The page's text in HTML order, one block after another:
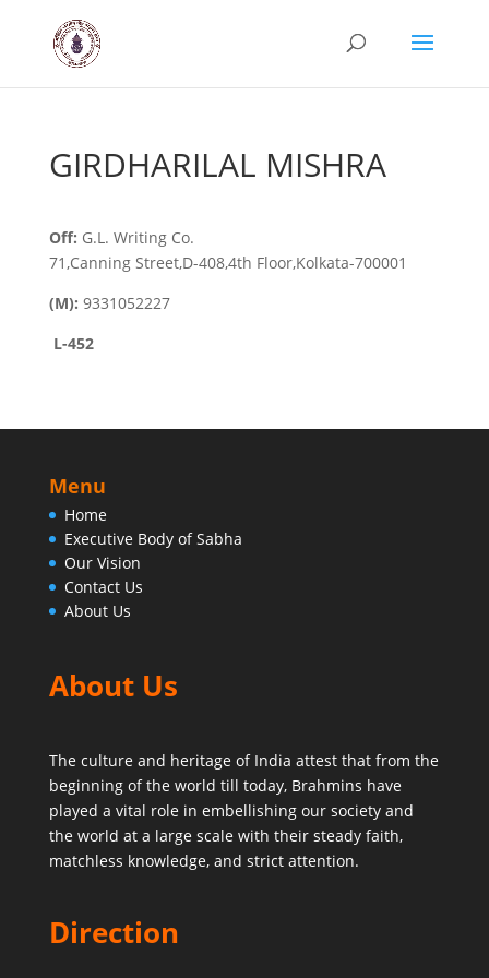
GIRDHARILAL MISHRA
Off: G.L. Writing Co.
71,Canning Street,D-408,4th Floor,Kolkata-700001
(M): 9331052227
L-452
Menu
Home
Executive Body of Sabha
Our Vision
Contact Us
About Us
About Us
The culture and heritage of India attest that from the
beginning of the world till today, Brahmins have
played a vital role in embellishing our society and
the world at a large scale with their steady faith,
matchless knowledge, and strict attention.
Direction